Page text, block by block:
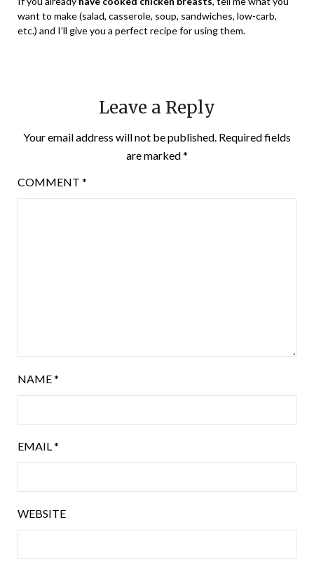
want to make (salad, casserole, soup, sandwiches, low-carb,
etc.) and I’ll give you a perfect recipe for using them.
Leave a Reply
Your email address will not be published. Required fields
are marked*
COMMENT *
NAME*
EMAIL*
WEBSITE